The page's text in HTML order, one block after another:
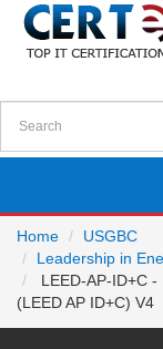
Home
USGBC
Leadership in
LEED-AP-ID+C
(LEED AP ID+C) V4